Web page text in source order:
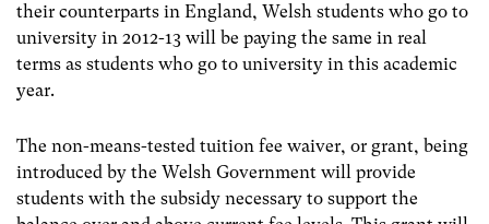
their counterparts in England, Welsh students who go to
university in 2012-13 will be paying the same in real
terms as students who go to university in this academic
year.
The non-means-tested tuition fee waiver, or grant, being
introduced by the Welsh Government will provide
students with the subsidy necessary to support the